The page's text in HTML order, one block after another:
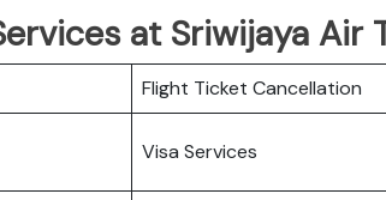
at Sriwijaya Air
Flight Ticket Cancellation
Visa Services